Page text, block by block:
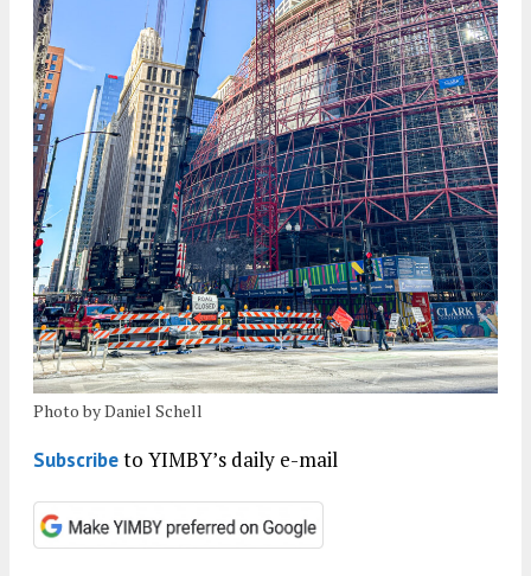
Photo by Daniel Schell
Subscribeto YIMBY’s daily e-mail